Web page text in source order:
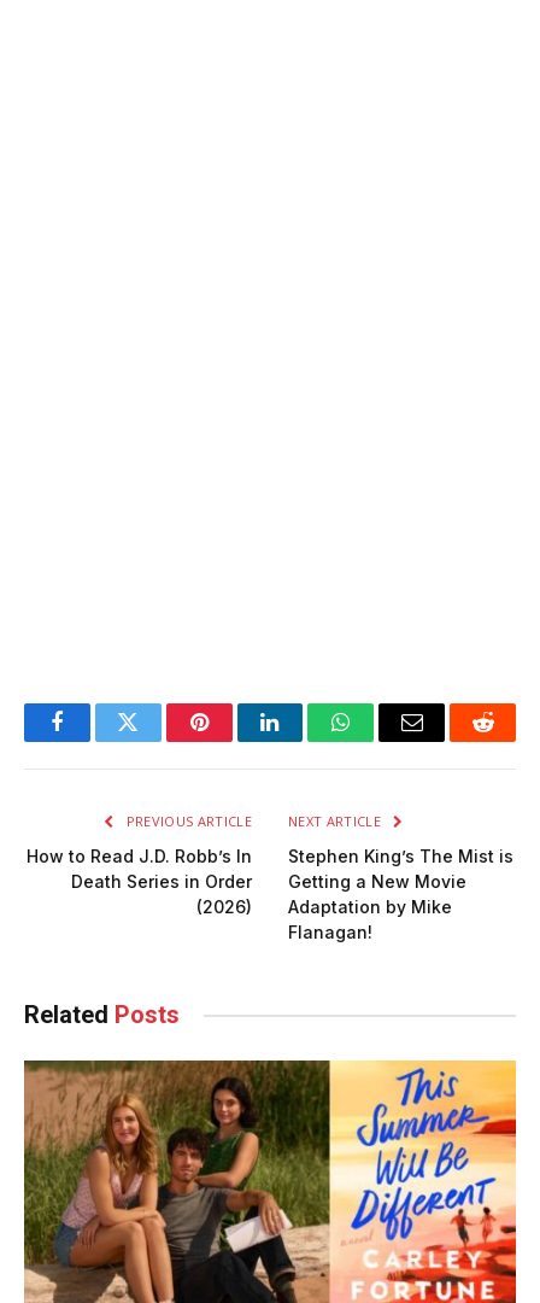
FacebookTwitter PinterestLinkedInWhatsAppEmail Reddit
PREVIOUS ARTICLE
How to Read J.D. Robb’s In
Death Series in Order
(2026)
NEXT ARTICLE
Stephen King’s The Mist is
Getting a New Movie
Adaptation by Mike
Flanagan!
Related Posts